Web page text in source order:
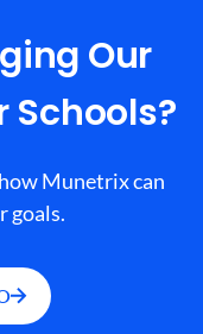
Our
Schools?
Munetrix can
goals.